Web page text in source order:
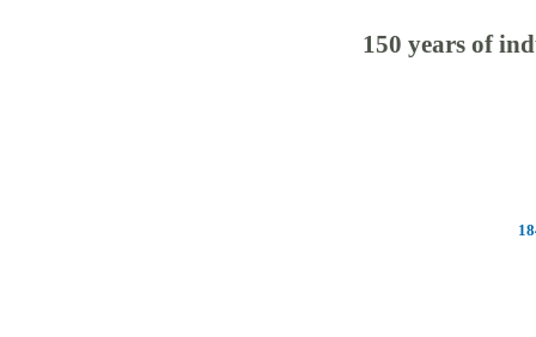
150 years of